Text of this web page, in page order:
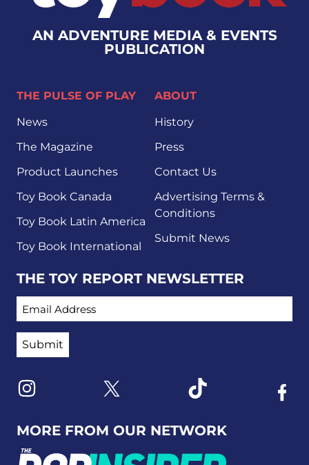
AN ADVENTURE MEDIA & EVENTS
PUBLICATION
MORE FROM OUR NETWORK
THE PULSE OF PLAY
News
The Magazine
Product Launches
Toy Book Canada
Toy Book Latin America
Toy Book International
ABOUT
History
Press
Contact Us
Advertising Terms &
Conditions
Submit News
THE TOY REPORT NEWSLETTER
EMAIL ADDRESS